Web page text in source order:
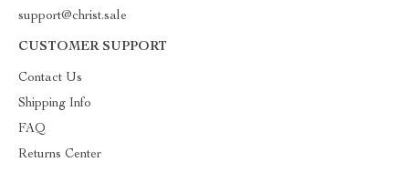
support@christ.sale
CUSTOMER SUPPORT
Contact Us
Shipping Info
FAQ
Returns Center